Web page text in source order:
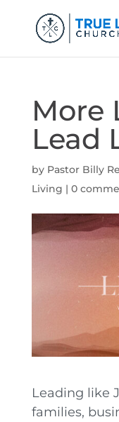
More
Lead
by Pastor Billy
Living | 0
Leading like
families,